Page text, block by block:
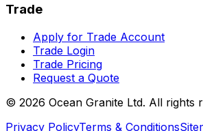
Trade
Apply for Trade Account
Trade Login
Trade Pricing
Request a Quote
© 2026 Ocean Granite Ltd. All rights
Privacy PolicyTerms & Conditions